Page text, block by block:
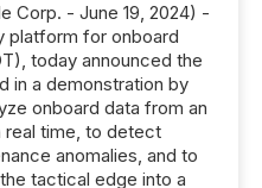
Corp. - June 19, 2024) -
platform for onboard
today announced the
in a demonstration by
onboard data from an
real time, to detect
anomalies, and to
tactical edge into a